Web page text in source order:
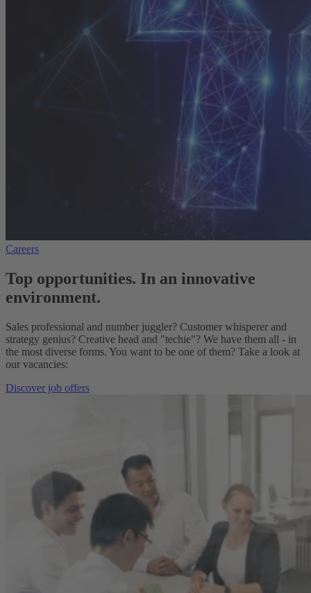
Careers
Top opportunities. In an innovative
environment.
Sales professional and number juggler? Customer whisperer and
strategy genius? Creative head and "techie"? We have them all - in
the most diverse forms. You want to be one of them? Take a look at
our vacancies:
Discover job offers